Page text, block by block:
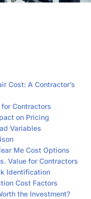
Cost: A Contractor’s
Contractors
on Pricing
Variables
Me Cost Options
Value for Contractors
Identification
Cost Factors
the Investment?